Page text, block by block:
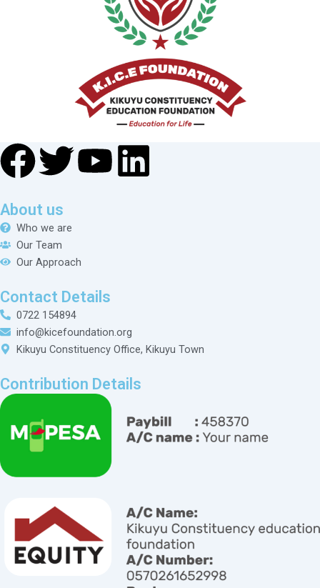
About us
Who we are
Our Team
Our Approach
Contact Details
0722 154894
info@kicefoundation.org
Kikuyu Constituency Office, Kikuyu Town
Contribution Details